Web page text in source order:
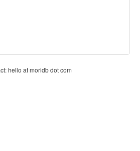
hello at moridb dot com